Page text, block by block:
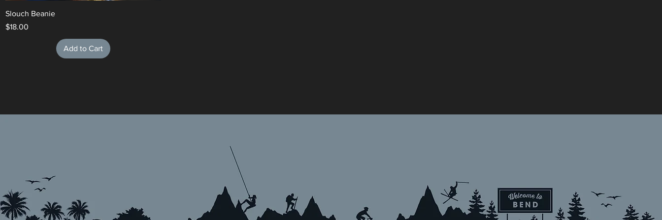
Slouch Beanie
Price
$18.00
Add to Cart